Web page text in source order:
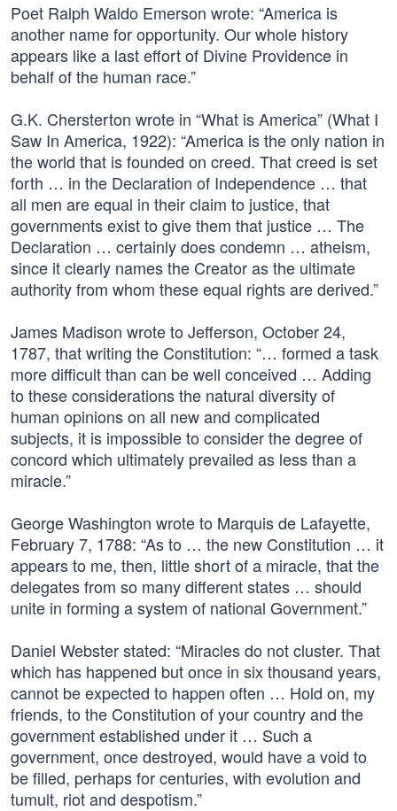
Poet Ralph Waldo Emerson wrote: “America is
another name for opportunity. Our whole history
appears like a last effort of Divine Providence in
behalf of the human race.”
G.K. Chersterton wrote in “What is America” (What I
Saw In America, 1922): “America is the only nation in
the world that is founded on creed. That creed is set
forth … in the Declaration of Independence … that
all men are equal in their claim to justice, that
governments exist to give them that justice … The
Declaration … certainly does condemn … atheism,
since it clearly names the Creator as the ultimate
authority from whom these equal rights are derived.”
James Madison wrote to Jefferson, October 24,
1787, that writing the Constitution: “… formed a task
more difficult than can be well conceived … Adding
to these considerations the natural diversity of
human opinions on all new and complicated
subjects, it is impossible to consider the degree of
concord which ultimately prevailed as less than a
miracle.”
George Washington wrote to Marquis de Lafayette,
February 7, 1788: “As to … the new Constitution … it
appears to me, then, little short of a miracle, that the
delegates from so many different states … should
unite in forming a system of national Government.”
Daniel Webster stated: “Miracles do not cluster. That
which has happened but once in six thousand years,
cannot be expected to happen often … Hold on, my
friends, to the Constitution of your country and the
government established under it … Such a
government, once destroyed, would have a void to
be filled, perhaps for centuries, with evolution and
tumult, riot and despotism.”